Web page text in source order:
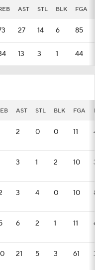
AST STL BLK FGA
27 14 6 85
13 3 1 44
AST STL BLK FGA
2 0 0 11
3 1 2 10
3 4 0 10
6 2 1 11
21 5 3 61